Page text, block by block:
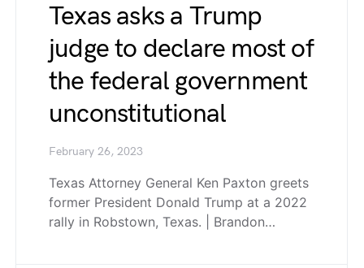
Texas asks a Trump
judge to declare most of
the federal government
unconstitutional
February 26, 2023
Texas Attorney General Ken Paxton greets
former President Donald Trump at a 2022
rally in Robstown, Texas. | Brandon…